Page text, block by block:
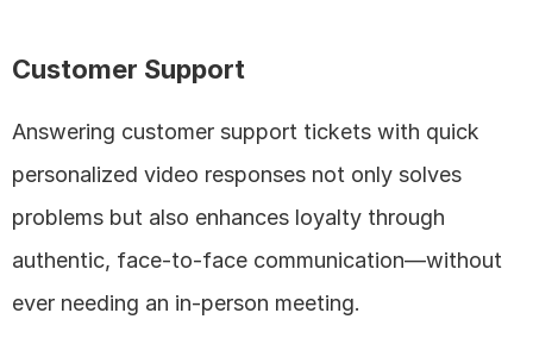
Customer Support
Answering customer support tickets with quick
personalized video responses not only solves
problems but also enhances loyalty through
authentic, face-to-face communication—without
ever needing an in-person meeting.